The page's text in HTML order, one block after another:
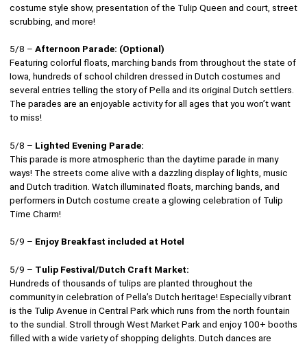
costume style show, presentation of the Tulip Queen and court, street
scrubbing, and more!
5/8 – Afternoon Parade: (Optional)
Featuring colorful floats, marching bands from throughout the state of
Iowa, hundreds of school children dressed in Dutch costumes and
several entries telling the story of Pella and its original Dutch settlers.
The parades are an enjoyable activity for all ages that you won’t want
to miss!
5/8 – Lighted Evening Parade:
This parade is more atmospheric than the daytime parade in many
ways! The streets come alive with a dazzling display of lights, music
and Dutch tradition. Watch illuminated floats, marching bands, and
performers in Dutch costume create a glowing celebration of Tulip
Time Charm!
5/9 – Enjoy Breakfast included at Hotel
5/9 – Tulip Festival/Dutch Craft Market:
Hundreds of thousands of tulips are planted throughout the
community in celebration of Pella’s Dutch heritage! Especially vibrant
is the Tulip Avenue in Central Park which runs from the north fountain
to the sundial. Stroll through West Market Park and enjoy 100+ booths
filled with a wide variety of shopping delights. Dutch dances are